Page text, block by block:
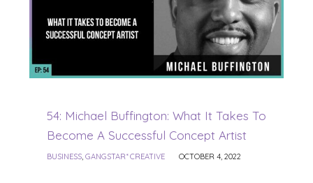
54: Michael Buffington: What It Takes To
Become A Successful Concept Artist
BUSINESS, GANGSTAR* CREATIVE OCTOBER 4, 2022